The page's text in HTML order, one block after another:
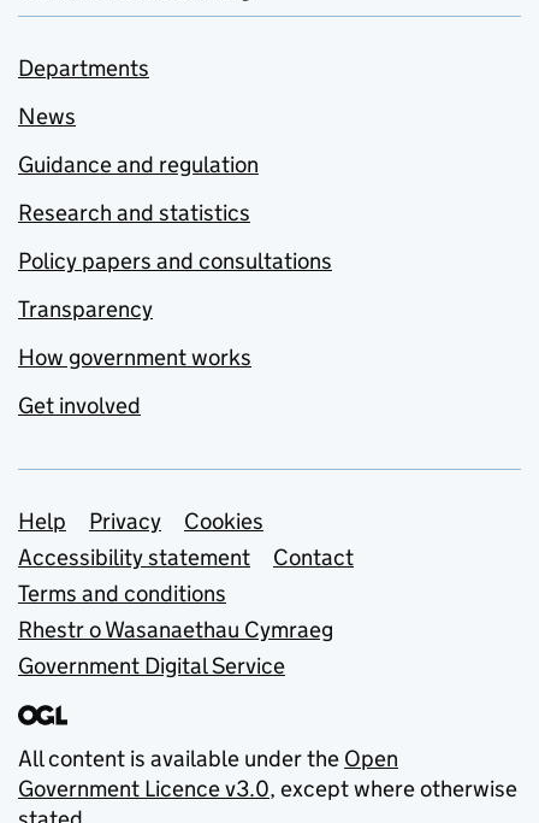
Departments
News
Guidance and regulation
Research and statistics
Policy papers and consultations
Transparency
How government works
Get involved
Support links
Help Privacy
Cookies
Accessibility statement
Contact
Terms and conditions
Rhestr o Wasanaethau Cymraeg
Government Digital Service
All content is available under the Open
Government Licence v3.0, except where otherwise